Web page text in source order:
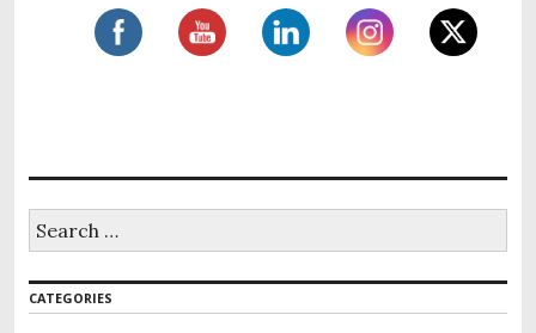
r
c
CATEGORIES